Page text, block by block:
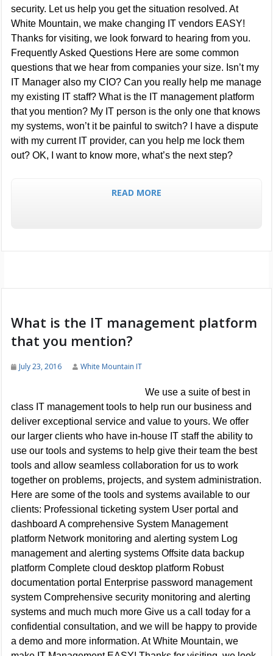
security. Let us help you get the situation resolved. At
White Mountain, we make changing IT vendors EASY!
Thanks for visiting, we look forward to hearing from you.
Frequently Asked Questions Here are some common
questions that we hear from companies your size. Isn’t my
IT Manager also my CIO? Can you really help me manage
my existing IT staff? What is the IT management platform
that you mention? My IT person is the only one that knows
my systems, won’t it be painful to switch? I have a dispute
with my current IT provider, can you help me lock them
out? OK, I want to know more, what’s the next step?
READ MORE
What is the IT management platform
that you mention?
July 23, 2016 White Mountain IT
We use a suite of best in
class IT management tools to help run our business and
deliver exceptional service and value to yours. We offer
our larger clients who have in-house IT staff the ability to
use our tools and systems to help give their team the best
tools and allow seamless collaboration for us to work
together on problems, projects, and system administration.
Here are some of the tools and systems available to our
clients: Professional ticketing system User portal and
dashboard A comprehensive System Management
platform Network monitoring and alerting system Log
management and alerting systems Offsite data backup
platform Complete cloud desktop platform Robust
documentation portal Enterprise password management
system Comprehensive security monitoring and alerting
systems and much much more Give us a call today for a
confidential consultation, and we will be happy to provide
a demo and more information. At White Mountain, we